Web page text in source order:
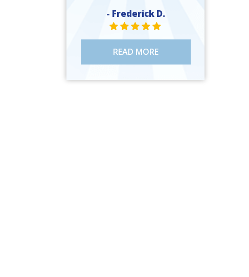
- Frederick D.
STAR VALUE ONE
STAR VALUE ONE
STAR VALUE ONE
STAR VALUE ONE
STAR VALUE ONE
READ MORE